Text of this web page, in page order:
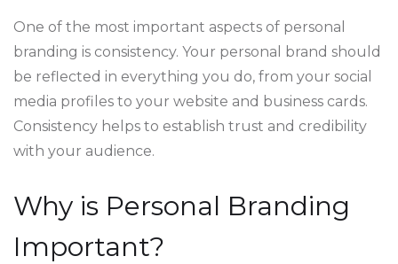
One of the most important aspects of personal
branding is consistency. Your personal brand should
be reflected in everything you do, from your social
media profiles to your website and business cards.
Consistency helps to establish trust and credibility
with your audience.
Why is Personal Branding
Important?